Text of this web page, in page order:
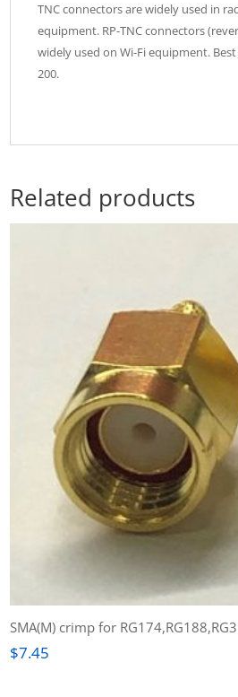
TNC connectors are widely used in
equipment. RP-TNC connectors
widely used on Wi-Fi equipment.
200.
Related products
SMA(M) crimp for
$7.45